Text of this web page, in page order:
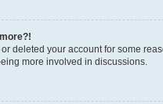
deleted your account for some
more involved in discussions.